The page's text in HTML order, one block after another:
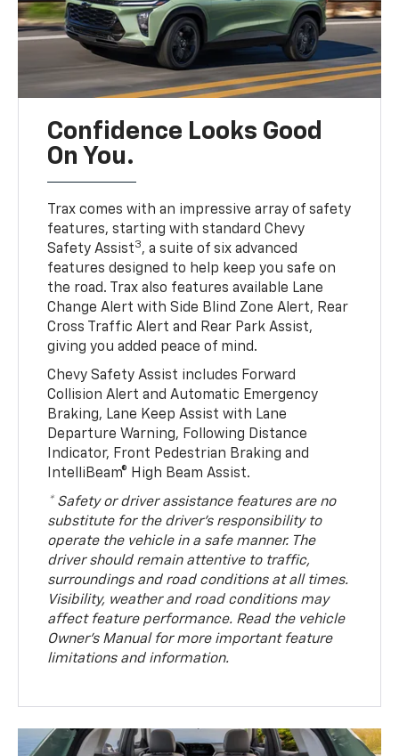
Confidence Looks Good
On You.
Trax comes with an impressive array of safety
features, starting with standard Chevy
Safety Assist3, a suite of six advanced
features designed to help keep you safe on
the road. Trax also features available Lane
Change Alert with Side Blind Zone Alert, Rear
Cross Traffic Alert and Rear Park Assist,
giving you added peace of mind.
Chevy Safety Assist includes Forward
Collision Alert and Automatic Emergency
Braking, Lane Keep Assist with Lane
Departure Warning, Following Distance
Indicator, Front Pedestrian Braking and
IntelliBeam® High Beam Assist.
* Safety or driver assistance features are no
substitute for the driver’s responsibility to
operate the vehicle in a safe manner. The
driver should remain attentive to traffic,
surroundings and road conditions at all times.
Visibility, weather and road conditions may
affect feature performance. Read the vehicle
Owner’s Manual for more important feature
limitations and information.